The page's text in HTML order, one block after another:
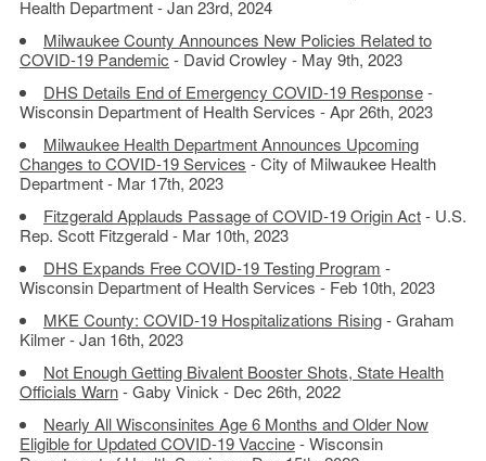
Health Department - Jan 23rd, 2024
Milwaukee County Announces New Policies Related to
COVID-19 Pandemic - David Crowley - May 9th, 2023
DHS Details End of Emergency COVID-19 Response-
Wisconsin Department of Health Services - Apr 26th, 2023
Milwaukee Health Department Announces Upcoming
Changes to COVID-19 Services - City of Milwaukee Health
Department - Mar 17th, 2023
Fitzgerald Applauds Passage of COVID-19 Origin Act- U.S.
Rep. Scott Fitzgerald - Mar 10th, 2023
DHS Expands Free COVID-19 Testing Program -
Wisconsin Department of Health Services - Feb 10th, 2023
MKE County: COVID-19 Hospitalizations Rising- Graham
Kilmer - Jan 16th, 2023
Not Enough Getting Bivalent Booster Shots, State Health
Officials Warn- Gaby Vinick - Dec 26th, 2022
Nearly All Wisconsinites Age 6 Months and Older Now
Eligible for Updated COVID-19 Vaccine- Wisconsin